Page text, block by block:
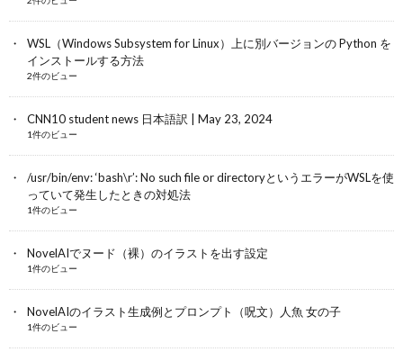
WSL（Windows Subsystem for Linux）上に別バージョンの Python を
インストールする方法
2件のビュー
CNN10 student news 日本語訳 | May 23, 2024
1件のビュー
/usr/bin/env: ‘bash\r’: No such file or directoryというエラーがWSLを使
っていて発生したときの対処法
1件のビュー
NovelAIでヌード（裸）のイラストを出す設定
1件のビュー
NovelAIのイラスト生成例とプロンプト（呪文）人魚 女の子
1件のビュー